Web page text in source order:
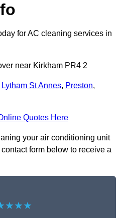
for AC cleaning services in
near Kirkham PR4 2
Lytham St Annes, Preston,
Quotes Here
your air conditioning unit
form below to receive a